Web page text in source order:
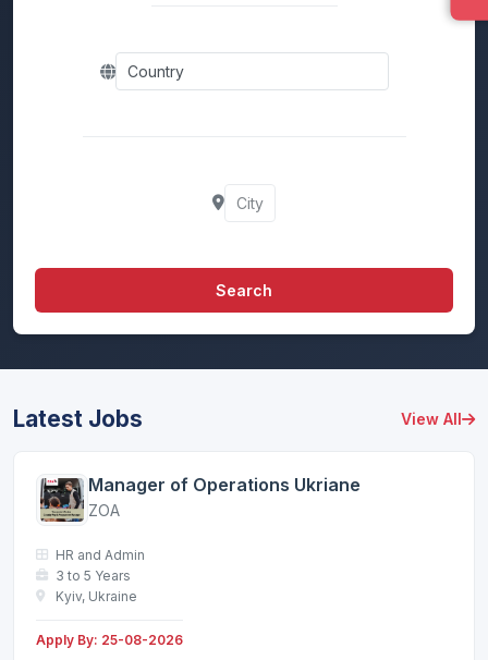
Search
Latest Jobs View All
Manager of Operations Ukriane
ZOA
HR and Admin
3 to 5 Years
Kyiv, Ukraine
Apply By: 25-08-2026